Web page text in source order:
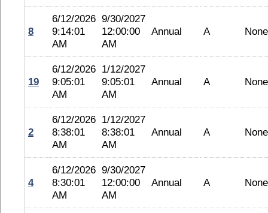
8
6/12/2026
9:14:01
AM
9/30/2027
12:00:00
AM
Annual A None
19
6/12/2026
9:05:01
AM
1/12/2027
9:05:01
AM
Annual A None
2
6/12/2026
8:38:01
AM
1/12/2027
8:38:01
AM
Annual A None
4
6/12/2026
8:30:01
AM
9/30/2027
12:00:00
AM
Annual A None